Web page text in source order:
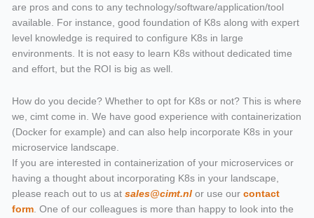
are pros and cons to any technology/software/application/tool
available. For instance, good foundation of K8s along with expert
level knowledge is required to configure K8s in large
environments. It is not easy to learn K8s without dedicated time
and effort, but the ROI is big as well.
How do you decide? Whether to opt for K8s or not? This is where
we, cimt come in. We have good experience with containerization
(Docker for example) and can also help incorporate K8s in your
microservice landscape.
If you are interested in containerization of your microservices or
having a thought about incorporating K8s in your landscape,
please reach out to us at sales@cimt.nlor use our contact
form. One of our colleagues is more than happy to look into the